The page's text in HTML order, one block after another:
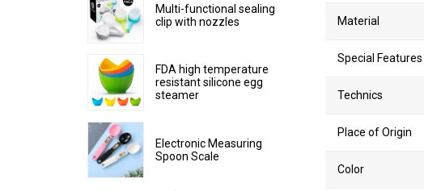
Multi-functional sealing
clip with nozzles
FDA high temperature
resistant silicone egg
steamer
Electronic Measuring
Spoon Scale
Material
Special Features
Technics
Place of Origin
Color